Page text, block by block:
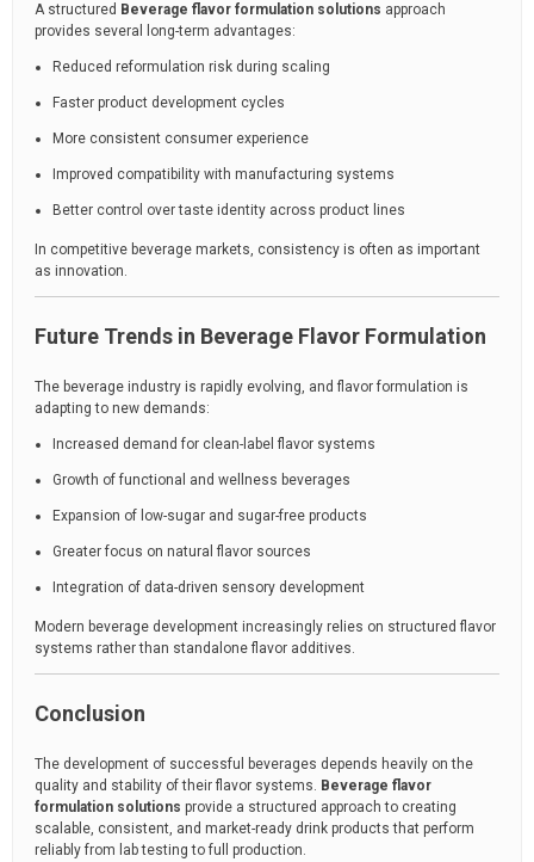
A structured Beverage flavor formulation solutions approach
provides several long-term advantages:
Reduced reformulation risk during scaling
Faster product development cycles
More consistent consumer experience
Improved compatibility with manufacturing systems
Better control over taste identity across product lines
In competitive beverage markets, consistency is often as important
as innovation.
Future Trends in Beverage Flavor Formulation
The beverage industry is rapidly evolving, and flavor formulation is
adapting to new demands:
Increased demand for clean-label flavor systems
Growth of functional and wellness beverages
Expansion of low-sugar and sugar-free products
Greater focus on natural flavor sources
Integration of data-driven sensory development
Modern beverage development increasingly relies on structured flavor
systems rather than standalone flavor additives.
Conclusion
The development of successful beverages depends heavily on the
quality and stability of their flavor systems. Beverage flavor
formulation solutions provide a structured approach to creating
scalable, consistent, and market-ready drink products that perform
reliably from lab testing to full production.